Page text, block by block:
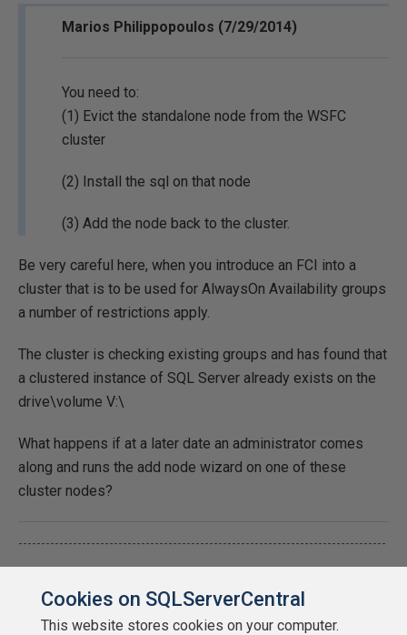
Marios Philippopoulos (7/29/2014)
You need to:
(1) Evict the standalone node from the WSFC
cluster
(2) Install the sql on that node
(3) Add the node back to the cluster.
Be very careful here, when you introduce an FCI into a
cluster that is to be used for AlwaysOn Availability groups
a number of restrictions apply.
The cluster is checking existing groups and has found that
a clustered instance of SQL Server already exists on the
drive\volume V:\
What happens if at a later date an administrator comes
along and runs the add node wizard on one of these
cluster nodes?
---------------------------------------------------------------------------------
--------------------------
"Ya can't make an omelette without breaking just a few eggs" 😉
Cookies on SQLServerCentral
This website stores cookies on your computer.